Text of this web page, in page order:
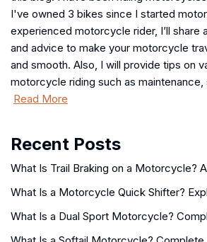
I've owned 3 bikes since I started
experienced motorcycle rider, I’ll share
and advice to make your motorcycle
and smooth. Also, I will provide tips on
motorcycle riding such as maintenance,
Read More
Recent Posts
What Is Trail Braking on a Motorcycle?
What Is a Motorcycle Quick Shifter?
What Is a Dual Sport Motorcycle?